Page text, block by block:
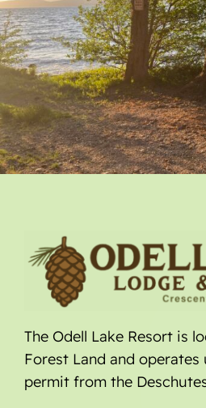
The Odell Lake Resort is
Forest Land and operates
permit from the